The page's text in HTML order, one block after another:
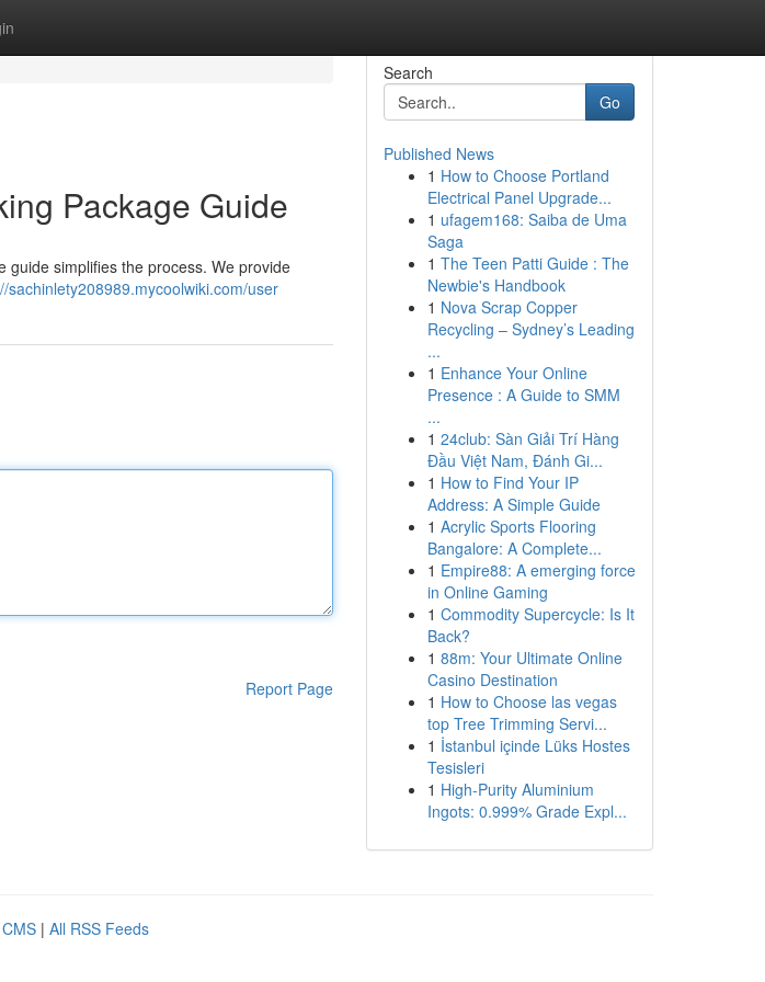
Package Guide
guide simplifies the process. We provide
sachinlety208989.mycoolwiki.com/user
Report Page
Search
Go
Published News
1 How to Choose Portland
Electrical Panel Upgrade...
1 ufagem168: Saiba de Uma
Saga
1 The Teen Patti Guide : The
Newbie's Handbook
1 Nova Scrap Copper
Recycling – Sydney’s Leading
...
1 Enhance Your Online
Presence : A Guide to SMM
...
1 24club: Sàn Giải Trí Hàng
Đầu Việt Nam, Đánh Gi...
1 How to Find Your IP
Address: A Simple Guide
1 Acrylic Sports Flooring
Bangalore: A Complete...
1 Empire88: A emerging force
in Online Gaming
1 Commodity Supercycle: Is It
Back?
1 88m: Your Ultimate Online
Casino Destination
1 How to Choose las vegas
top Tree Trimming Servi...
1 İstanbul içinde Lüks Hostes
Tesisleri
1 High-Purity Aluminium
Ingots: 0.999% Grade Expl...
| All RSS Feeds